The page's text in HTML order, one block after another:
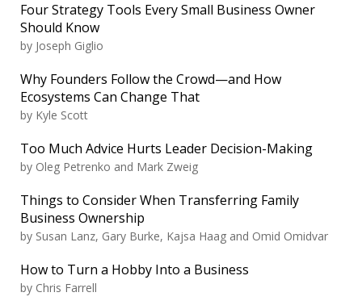
Four Strategy Tools Every Small Business Owner
Should Know
by Joseph Giglio
Why Founders Follow the Crowd—and How
Ecosystems Can Change That
by Kyle Scott
Too Much Advice Hurts Leader Decision-Making
by Oleg Petrenko and Mark Zweig
Things to Consider When Transferring Family
Business Ownership
by Susan Lanz, Gary Burke, Kajsa Haag and Omid Omidvar
How to Turn a Hobby Into a Business
by Chris Farrell